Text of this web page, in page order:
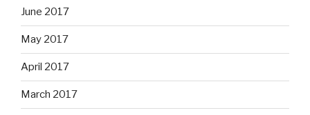
June 2017
May 2017
April 2017
March 2017